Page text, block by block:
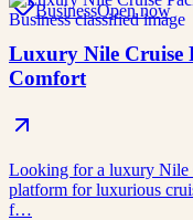
BusinessOpen now
Luxury Nile Cruise
Comfort
Looking for a luxury Nile
platform for luxurious
f…